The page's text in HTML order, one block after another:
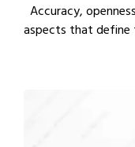
Accuracy,
aspects that